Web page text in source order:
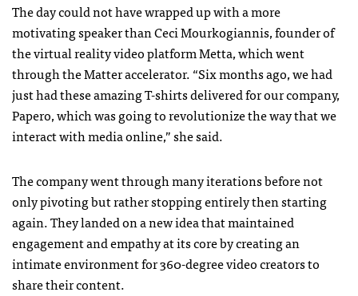
The day could not have wrapped up with a more
motivating speaker than Ceci Mourkogiannis, founder of
the virtual reality video platform Metta, which went
through the Matter accelerator. “Six months ago, we had
just had these amazing T-shirts delivered for our company,
Papero, which was going to revolutionize the way that we
interact with media online,” she said.
The company went through many iterations before not
only pivoting but rather stopping entirely then starting
again. They landed on a new idea that maintained
engagement and empathy at its core by creating an
intimate environment for 360-degree video creators to
share their content.